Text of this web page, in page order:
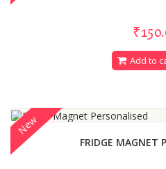
Add to
FRIDGE MAGNET
New